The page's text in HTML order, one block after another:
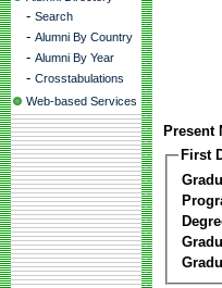
- Search
- Alumni By Country
- Alumni By Year
- Crosstabulations
Web-based Services
Present
First